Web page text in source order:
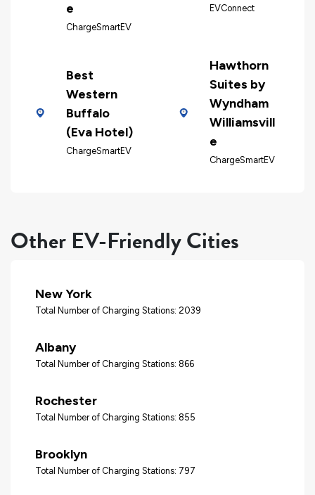
e
ChargeSmartEV
EVConnect
Best
Western
Buffalo
(Eva Hotel)
ChargeSmartEV
Hawthorn
Suites by
Wyndham
Williamsvill
e
ChargeSmartEV
Other EV-Friendly Cities
New York
Total Number of Charging Stations: 2039
Albany
Total Number of Charging Stations: 866
Rochester
Total Number of Charging Stations: 855
Brooklyn
Total Number of Charging Stations: 797